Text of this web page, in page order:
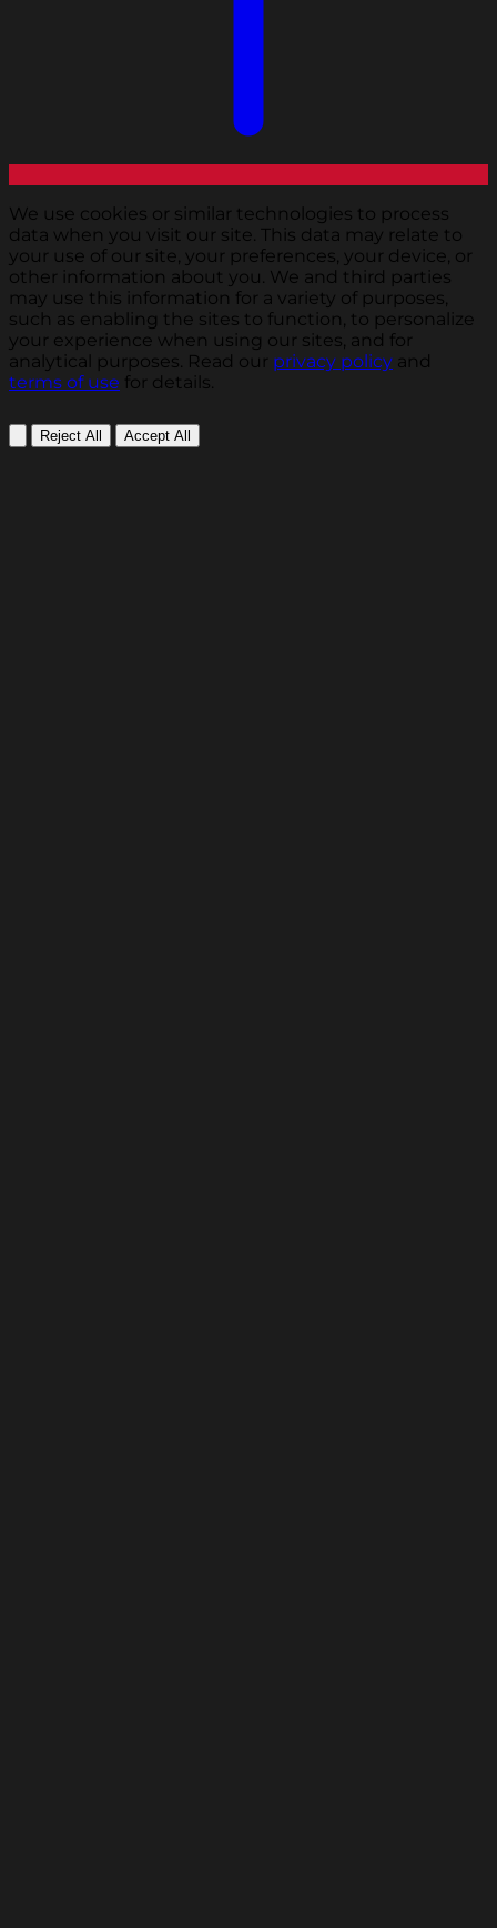
We use cookies or similar technologies to process
data when you visit our site. This data may relate to
your use of our site, your preferences, your device, or
other information about you. We and third parties
may use this information for a variety of purposes,
such as enabling the sites to function, to personalize
your experience when using our sites, and for
analytical purposes. Read our privacy policy and
terms of use for details.
Reject All Accept All